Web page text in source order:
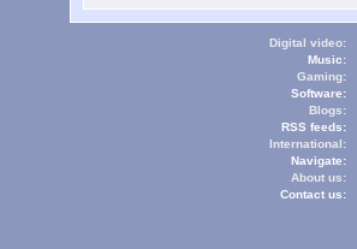
Digital video:
Music:
Gaming:
Software:
Blogs:
RSS feeds:
International:
Navigate:
About us:
Contact us: